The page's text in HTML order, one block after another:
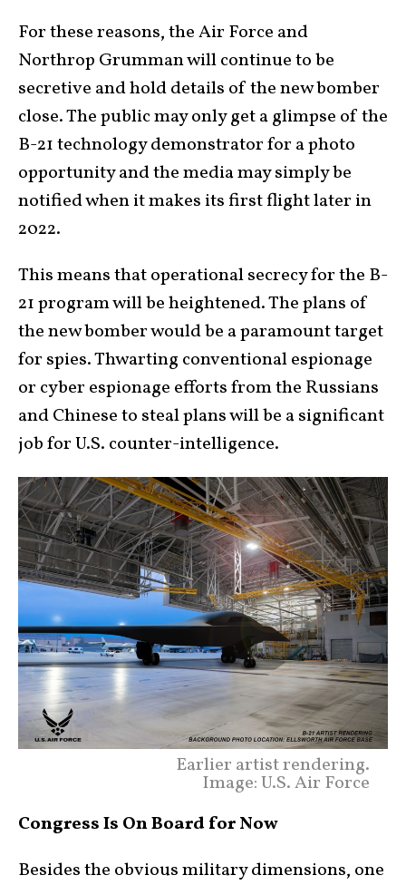
For these reasons, the Air Force and
Northrop Grumman will continue to be
secretive and hold details of the new bomber
close. The public may only get a glimpse of the
B-21 technology demonstrator for a photo
opportunity and the media may simply be
notified when it makes its first flight later in
2022.
This means that operational secrecy for the B-
21 program will be heightened. The plans of
the new bomber would be a paramount target
for spies. Thwarting conventional espionage
or cyber espionage efforts from the Russians
and Chinese to steal plans will be a significant
job for U.S. counter-intelligence.
Earlier artist rendering.
Image: U.S. Air Force
Congress Is On Board for Now
Besides the obvious military dimensions, one